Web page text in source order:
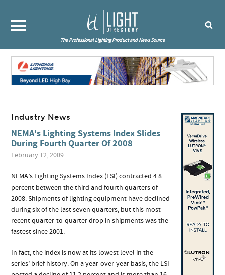
The Professional Lighting Product and News Source
Industry News
NEMA's Lighting Systems Index Slides
During Fourth Quarter Of 2008
February 12, 2009
NEMA’s Lighting Systems Index (LSI) contracted 4.8
percent between the third and fourth quarters of
2008. Shipments of lighting equipment have declined
during six of the last seven quarters, but this most
recent quarter-to-quarter drop in shipments was the
fastest since 2001.
In fact, the index is now at its lowest level in the
series’ brief history. On a year-over-year basis, the LSI